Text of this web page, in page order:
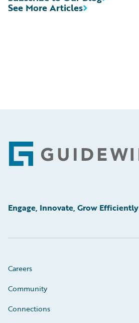
See More Articles
Footer
Engage, Innovate, Grow Efficiently
Careers
Community
Connections